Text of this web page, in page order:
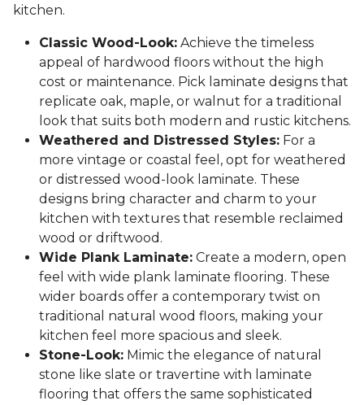
kitchen.
Classic Wood-Look: Achieve the timeless
appeal of hardwood floors without the high
cost or maintenance. Pick laminate designs that
replicate oak, maple, or walnut for a traditional
look that suits both modern and rustic kitchens.
Weathered and Distressed Styles: For a
more vintage or coastal feel, opt for weathered
or distressed wood-look laminate. These
designs bring character and charm to your
kitchen with textures that resemble reclaimed
wood or driftwood.
Wide Plank Laminate: Create a modern, open
feel with wide plank laminate flooring. These
wider boards offer a contemporary twist on
traditional natural wood floors, making your
kitchen feel more spacious and sleek.
Stone-Look: Mimic the elegance of natural
stone like slate or travertine with laminate
flooring that offers the same sophisticated